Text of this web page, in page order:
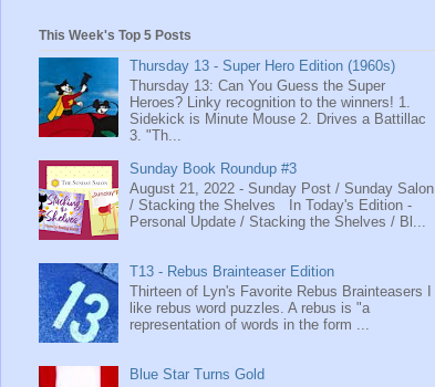
This Week's Top 5 Posts
Thursday 13 - Super Hero Edition (1960s)
Thursday 13: Can You Guess the Super
Heroes? Linky recognition to the winners! 1.
Sidekick is Minute Mouse 2. Drives a Battillac
3. "Th...
Sunday Book Roundup #3
August 21, 2022 - Sunday Post / Sunday Salon
/ Stacking the Shelves In Today's Edition -
Personal Update / Stacking the Shelves / Bl...
T13 - Rebus Brainteaser Edition
Thirteen of Lyn's Favorite Rebus Brainteasers I
like rebus word puzzles. A rebus is "a
representation of words in the form ...
Blue Star Turns Gold